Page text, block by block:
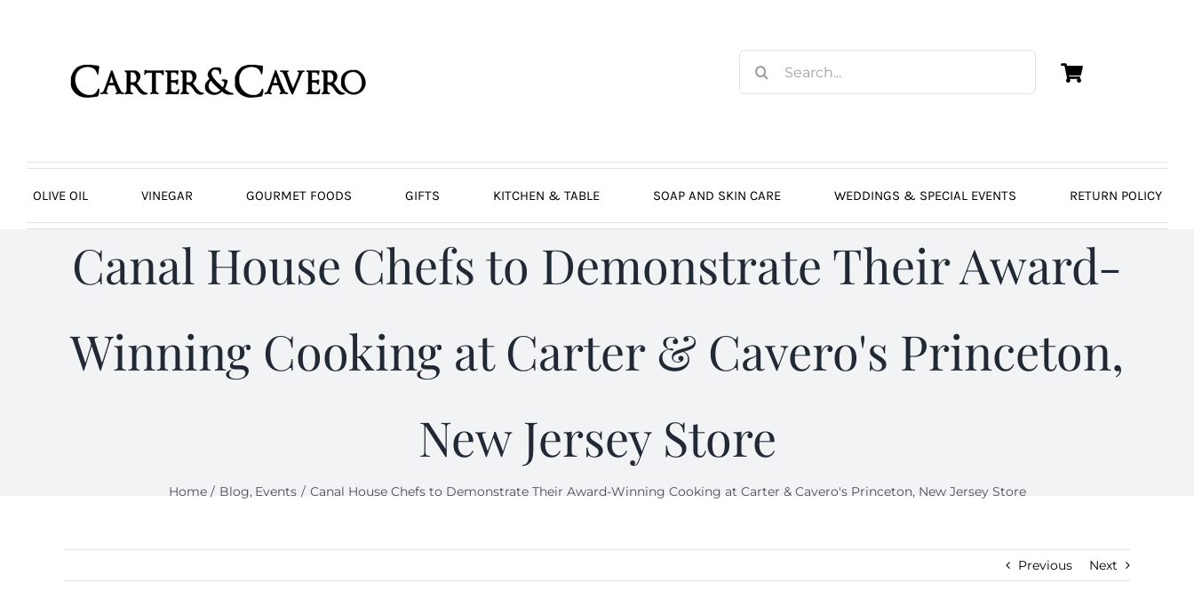
for:
OLIVE OIL VINEGAR GOURMET FOODS GIFTS KITCHEN & TABLE SOAP AND SKIN CARE WEDDINGS & SPECIAL EVENTS RETURN POLICY
Canal House Chefs to Demonstrate Their Award-
Winning Cooking at Carter & Cavero's Princeton,
New Jersey Store
Home Blog Events Canal House Chefs to Demonstrate Their Award-Winning Cooking at Carter & Cavero's Princeton, New Jersey Store
Previous Next